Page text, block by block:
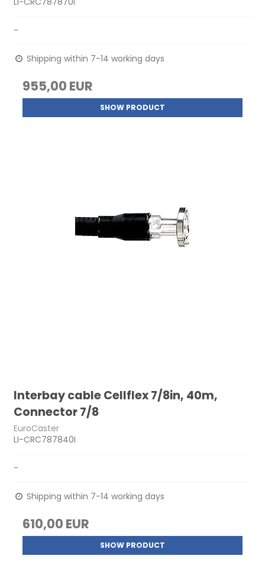
-
Shipping within 7-14 working days
955,00 EUR
SHOW PRODUCT
Interbay cable Cellflex 7/8in, 40m,
Connector 7/8
EuroCaster
LI-CRC787840I
-
Shipping within 7-14 working days
610,00 EUR
SHOW PRODUCT